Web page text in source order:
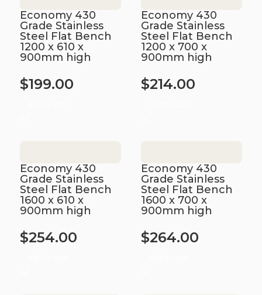
Economy 430
Grade Stainless
Steel Flat Bench
1200 x 610 x
900mm high
$199.00
Economy 430
Grade Stainless
Steel Flat Bench
1200 x 700 x
900mm high
$214.00
Economy 430
Grade Stainless
Steel Flat Bench
1600 x 610 x
900mm high
$254.00
Economy 430
Grade Stainless
Steel Flat Bench
1600 x 700 x
900mm high
$264.00